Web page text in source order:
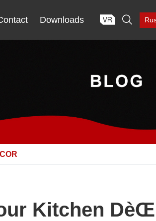
Downloads 
Kitchen